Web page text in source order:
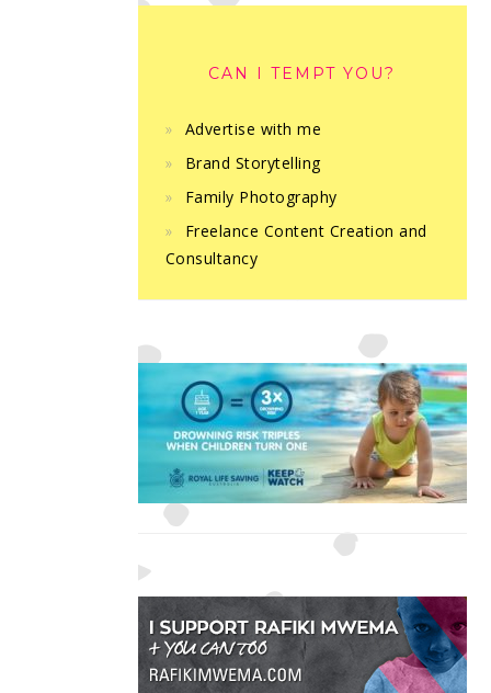
CAN I TEMPT YOU?
Advertise with me
Brand Storytelling
Family Photography
Freelance Content Creation and
Consultancy